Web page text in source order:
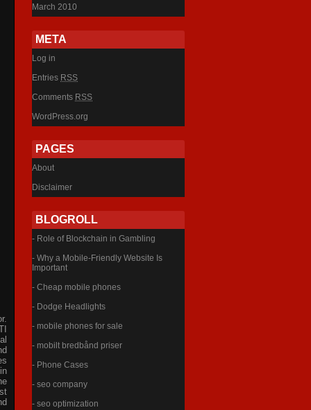
March 2010
META
Log in
Entries RSS
Comments RSS
WordPress.org
PAGES
About
Disclaimer
BLOGROLL
- Role of Blockchain in Gambling
- Why a Mobile-Friendly Website Is
Important
- Cheap mobile phones
- Dodge Headlights
- mobile phones for sale
- mobilt bredbånd priser
- Phone Cases
- seo company
- seo optimization